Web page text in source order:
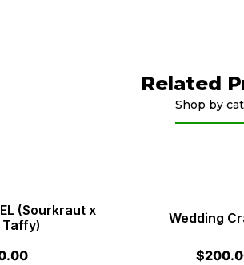
Related
Shop by
(Sourkraut x
Taffy)
Wedding
$